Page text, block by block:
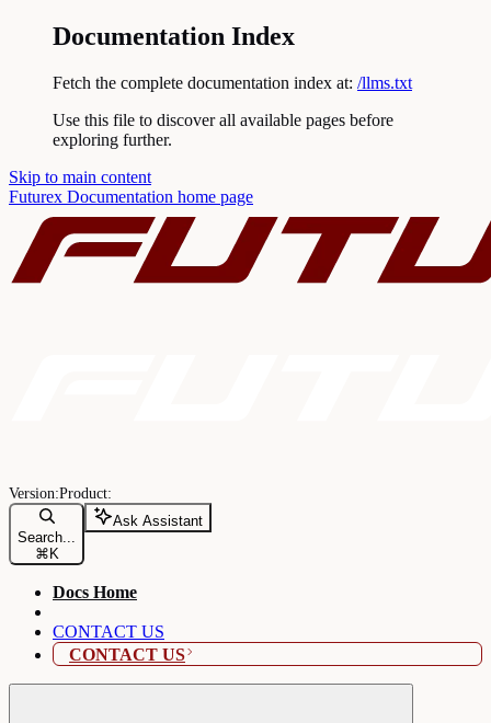
Documentation Index
Fetch the complete documentation index at: /llms.txt
Use this file to discover all available pages before
exploring further.
Skip to main content
Futurex Documentation home page
Search...
⌘ K
Ask Assistant
Docs Home
CONTACT US
CONTACT US